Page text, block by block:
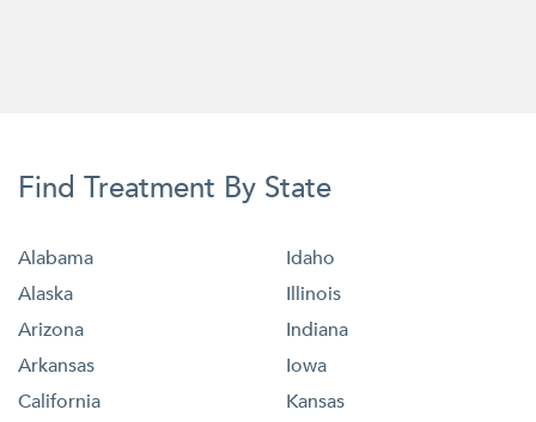
Find Treatment By State
Alabama
Alaska
Arizona
Arkansas
California
Idaho
Illinois
Indiana
Iowa
Kansas